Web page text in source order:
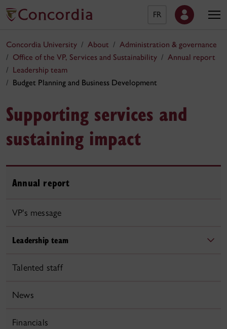
FR
Concordia University About
Administration & governance
Office of the VP, Services and Sustainability
Annual report
Leadership team
Budget Planning and Business Development
Supporting services and
sustaining impact
Annual report
VP's message
Leadership team
Talented staff
News
Financials